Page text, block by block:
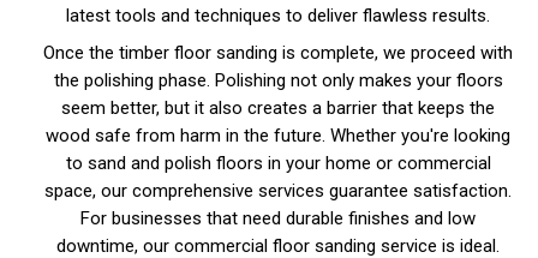
latest tools and techniques to deliver flawless results.
Once the timber floor sanding is complete, we proceed with
the polishing phase. Polishing not only makes your floors
seem better, but it also creates a barrier that keeps the
wood safe from harm in the future. Whether you're looking
to sand and polish floors in your home or commercial
space, our comprehensive services guarantee satisfaction.
For businesses that need durable finishes and low
downtime, our commercial floor sanding service is ideal.